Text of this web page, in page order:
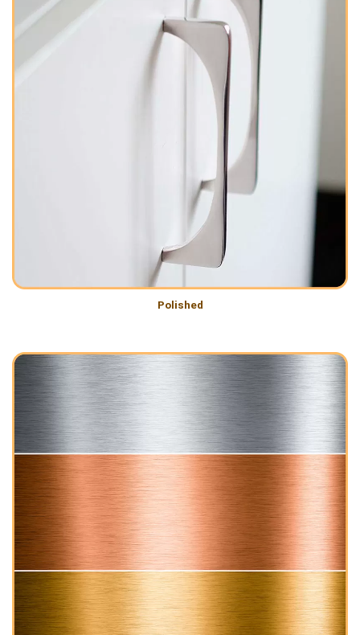
Polished